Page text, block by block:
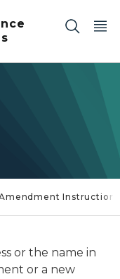
Instructions
or the name in
or a new